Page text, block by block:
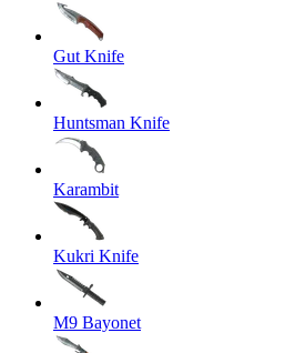
Gut Knife
Huntsman Knife
Karambit
Kukri Knife
M9 Bayonet